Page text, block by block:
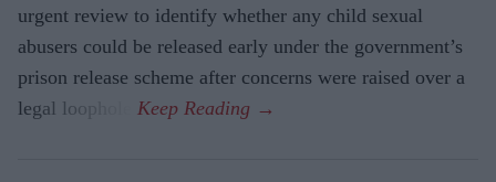
urgent review to identify whether any child sexual
abusers could be released early under the government’s
prison release scheme after concerns were raised over a
legal loophole.